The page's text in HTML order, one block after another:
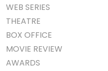
WEB SERIES
THEATRE
BOX OFFICE
MOVIE REVIEW
AWARDS